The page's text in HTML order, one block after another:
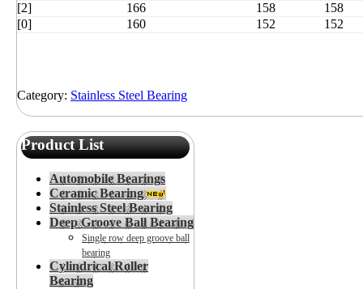
[2]
166 158
158
[0]
160 152 152
Category: Stainless Steel Bearing
Product List
Automobile Bearings
Ceramic Bearing
Stainless Steel Bearing
Deep Groove Ball Bearing
Single row deep groove ball
bearing
Cylindrical Roller
Bearing